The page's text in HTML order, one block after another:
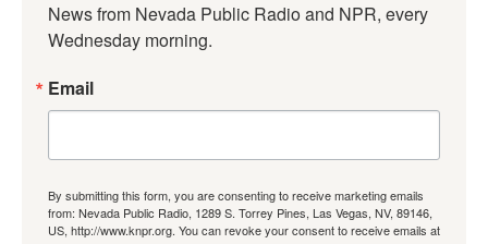
News from Nevada Public Radio and NPR, every
Wednesday morning.
Email
By submitting this form, you are consenting to receive marketing emails
from: Nevada Public Radio, 1289 S. Torrey Pines, Las Vegas, NV, 89146,
US, http://www.knpr.org. You can revoke your consent to receive emails at